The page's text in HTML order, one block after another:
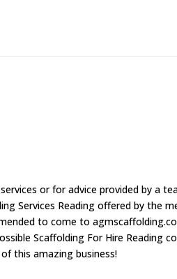
or for advice provided by a
Services Reading offered by the
to come to
Scaffolding For Hire Reading
this amazing business!